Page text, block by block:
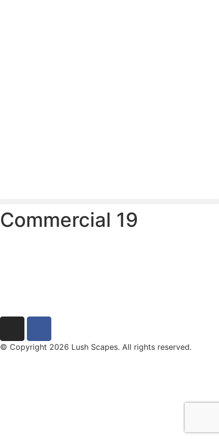
Commercial 19
© Copyright 2026 Lush Scapes. All rights reserved.